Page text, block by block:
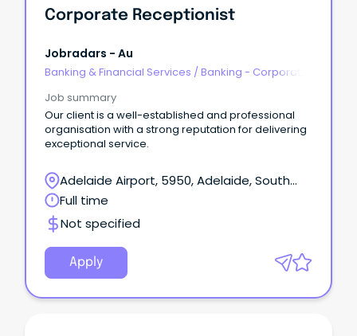
Corporate Receptionist
Jobradars - Au
Banking & Financial Services / Banking - Corporate
Job summary
Our client is a well-established and professional
organisation with a strong reputation for delivering
exceptional service.
Adelaide Airport, 5950, Adelaide, South
Australia
Full time
Not specified
Apply